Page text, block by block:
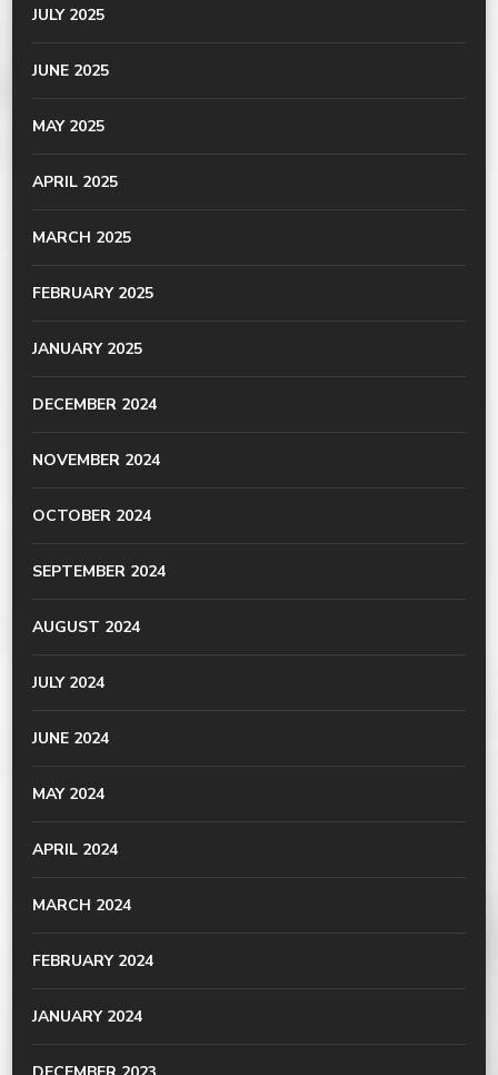
JULY 2025
JUNE 2025
MAY 2025
APRIL 2025
MARCH 2025
FEBRUARY 2025
JANUARY 2025
DECEMBER 2024
NOVEMBER 2024
OCTOBER 2024
SEPTEMBER 2024
AUGUST 2024
JULY 2024
JUNE 2024
MAY 2024
APRIL 2024
MARCH 2024
FEBRUARY 2024
JANUARY 2024